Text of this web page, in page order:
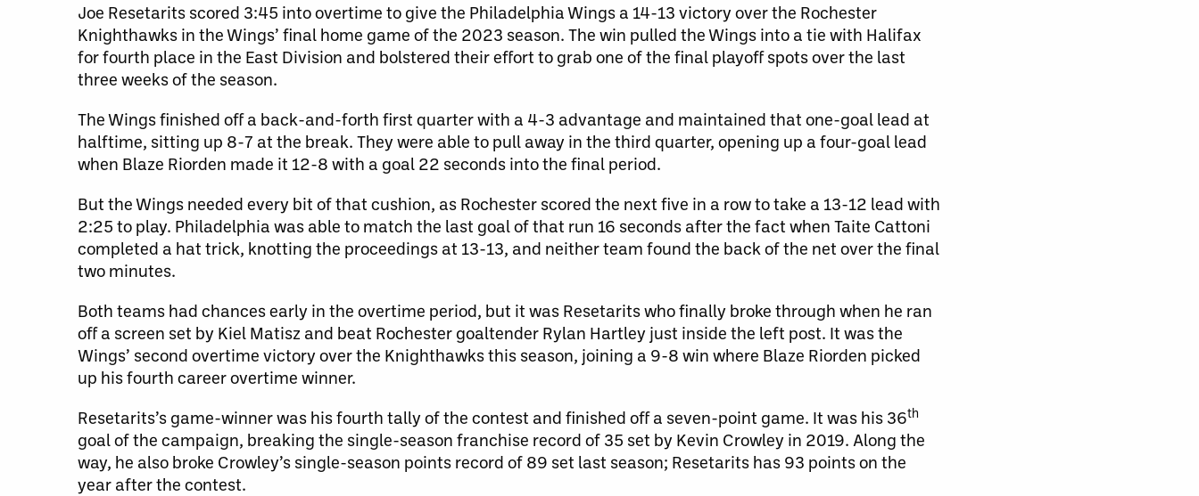
Joe Resetarits scored 3:45 into overtime to give the Philadelphia Wings a 14-13 victory over the Rochester
Knighthawks in the Wings’ final home game of the 2023 season. The win pulled the Wings into a tie with Halifax
for fourth place in the East Division and bolstered their effort to grab one of the final playoff spots over the last
three weeks of the season.
The Wings finished off a back-and-forth first quarter with a 4-3 advantage and maintained that one-goal lead at
halftime, sitting up 8-7 at the break. They were able to pull away in the third quarter, opening up a four-goal lead
when Blaze Riorden made it 12-8 with a goal 22 seconds into the final period.
But the Wings needed every bit of that cushion, as Rochester scored the next five in a row to take a 13-12 lead with
2:25 to play. Philadelphia was able to match the last goal of that run 16 seconds after the fact when Taite Cattoni
completed a hat trick, knotting the proceedings at 13-13, and neither team found the back of the net over the final
two minutes.
Both teams had chances early in the overtime period, but it was Resetarits who finally broke through when he ran
off a screen set by Kiel Matisz and beat Rochester goaltender Rylan Hartley just inside the left post. It was the
Wings’ second overtime victory over the Knighthawks this season, joining a 9-8 win where Blaze Riorden picked
up his fourth career overtime winner.
Resetarits’s game-winner was his fourth tally of the contest and finished off a seven-point game. It was his 36th
goal of the campaign, breaking the single-season franchise record of 35 set by Kevin Crowley in 2019. Along the
way, he also broke Crowley’s single-season points record of 89 set last season; Resetarits has 93 points on the
year after the contest.